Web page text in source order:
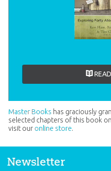
Master Books has graciously
selected chapters of this book
visit our online store.
Newsletter